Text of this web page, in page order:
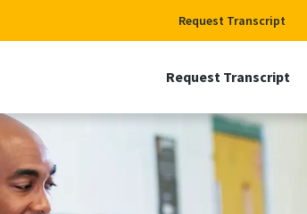
Request Transcript
Request Transcript